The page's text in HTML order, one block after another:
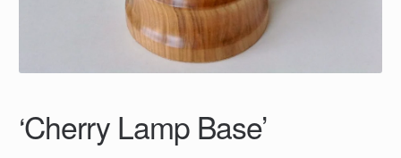
‘Cherry Lamp Base’